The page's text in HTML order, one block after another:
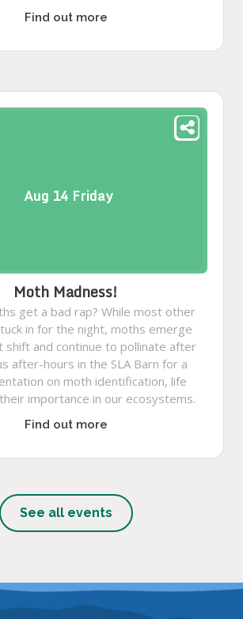
Find out more
Aug 14 Friday
Moth Madness!
get a bad rap? While most other
in for the night, moths emerge
shift and continue to pollinate after
after-hours in the SLA Barn for a
on moth identification, life
importance in our ecosystems.
Find out more
See all events